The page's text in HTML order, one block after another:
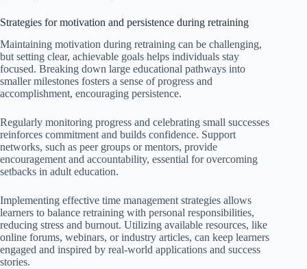
Strategies for motivation and persistence during retraining
Maintaining motivation during retraining can be challenging,
but setting clear, achievable goals helps individuals stay
focused. Breaking down large educational pathways into
smaller milestones fosters a sense of progress and
accomplishment, encouraging persistence.
Regularly monitoring progress and celebrating small successes
reinforces commitment and builds confidence. Support
networks, such as peer groups or mentors, provide
encouragement and accountability, essential for overcoming
setbacks in adult education.
Implementing effective time management strategies allows
learners to balance retraining with personal responsibilities,
reducing stress and burnout. Utilizing available resources, like
online forums, webinars, or industry articles, can keep learners
engaged and inspired by real-world applications and success
stories.